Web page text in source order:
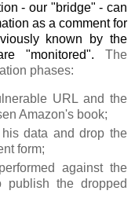
- our "bridge" - can
as a comment for
known by the
"monitored". The
phases:
URL and the
Amazon's book;
data and drop the
form;
against the
publish the dropped